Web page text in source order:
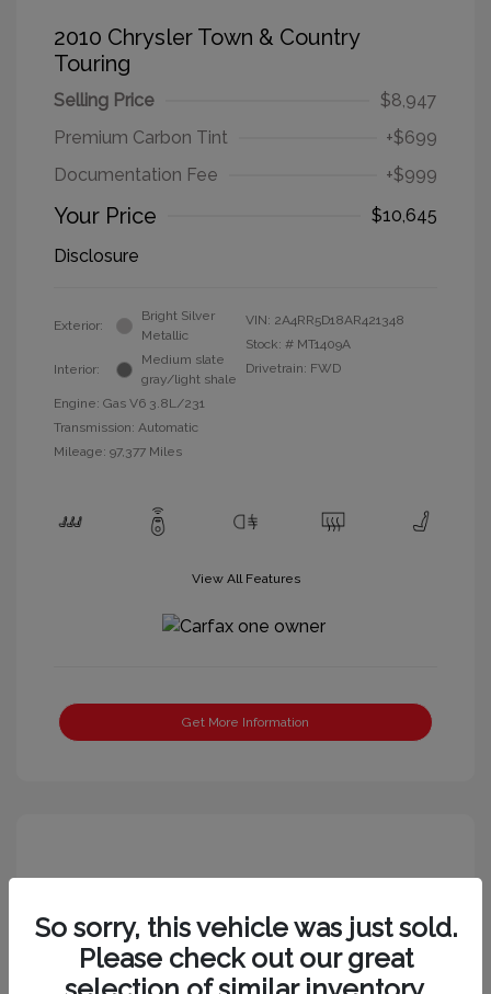
2010 Chrysler Town & Country
Touring
Selling Price
$8,947
Premium Carbon Tint
+$699
Documentation Fee
+$999
Your Price
$10,645
Disclosure
Exterior:
Bright Silver
Metallic
Interior:
Medium slate
gray/light shale
Engine: Gas V6 3.8L/231
Transmission: Automatic
Mileage: 97,377 Miles
VIN: 2A4RR5D18AR421348
Stock: # MT1409A
Drivetrain: FWD
View All Features
Get More Information
So sorry, this vehicle was just sold.
Please check out our great